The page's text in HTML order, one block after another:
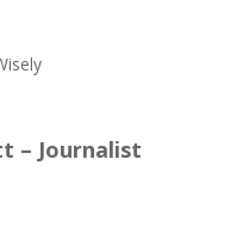
– Journalist